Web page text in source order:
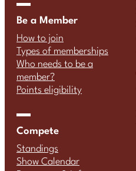
Be a Member
How to join
Types of memberships
Who needs to be a
member?
Points eligibility
Compete
Standings
Show Calendar